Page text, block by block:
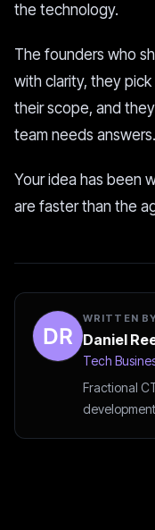
the technology.
The founders who
with clarity, they
their scope, and
team needs answers.
Your idea has been
are faster than the
WRITTEN
Daniel
Tech
Fractional